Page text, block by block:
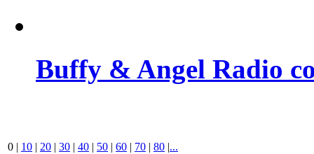
Buffy & Angel Radio
0 | 10 | 20 | 30 | 40 | 50 | 60 | 70 | 80 |...